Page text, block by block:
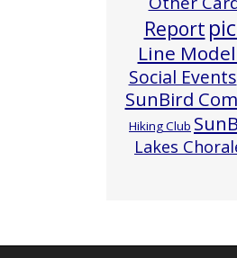
Report
Line
Social Events
SunBird
Hiking Club
Lakes